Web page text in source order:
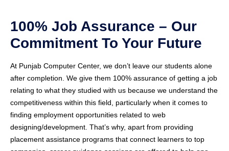
100% Job Assurance – Our
Commitment To Your Future
At Punjab Computer Center, we don’t leave our students alone
after completion. We give them 100% assurance of getting a job
relating to what they studied with us because we understand the
competitiveness within this field, particularly when it comes to
finding employment opportunities related to web
designing/development. That’s why, apart from providing
placement assistance programs that connect learners to top